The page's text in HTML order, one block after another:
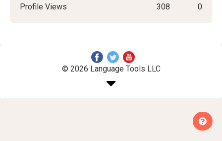
Profile Views
308 0
© 2026 Language Tools LLC